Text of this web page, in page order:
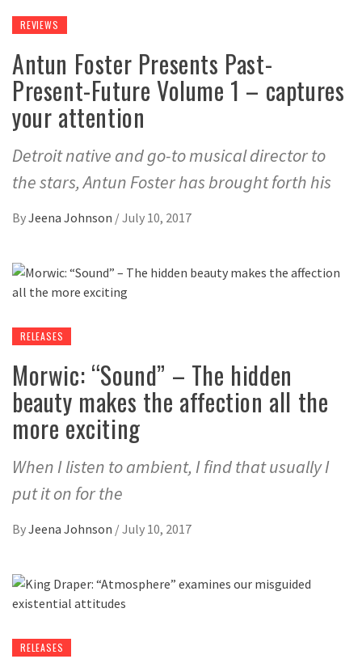
REVIEWS
Antun Foster Presents Past-
Present-Future Volume 1 – captures
your attention
Detroit native and go-to musical director to
the stars, Antun Foster has brought forth his
ByJeena Johnson /July 10, 2017
RELEASES
Morwic: “Sound” – The hidden
beauty makes the affection all the
more exciting
When I listen to ambient, I find that usually I
put it on for the
ByJeena Johnson /July 10, 2017
RELEASES